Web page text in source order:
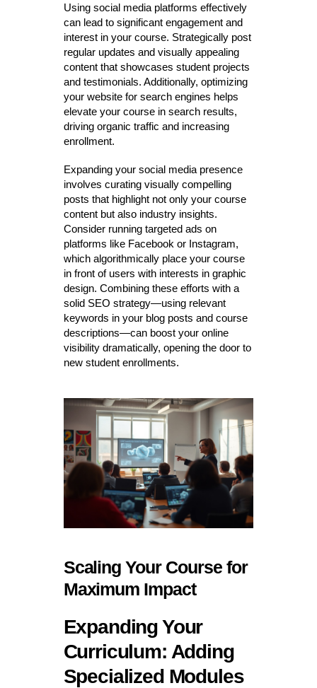
Using social media platforms effectively
can lead to significant engagement and
interest in your course. Strategically post
regular updates and visually appealing
content that showcases student projects
and testimonials. Additionally, optimizing
your website for search engines helps
elevate your course in search results,
driving organic traffic and increasing
enrollment.
Expanding your social media presence
involves curating visually compelling
posts that highlight not only your course
content but also industry insights.
Consider running targeted ads on
platforms like Facebook or Instagram,
which algorithmically place your course
in front of users with interests in graphic
design. Combining these efforts with a
solid SEO strategy—using relevant
keywords in your blog posts and course
descriptions—can boost your online
visibility dramatically, opening the door to
new student enrollments.
Scaling Your Course for
Maximum Impact
Expanding Your
Curriculum: Adding
Specialized Modules